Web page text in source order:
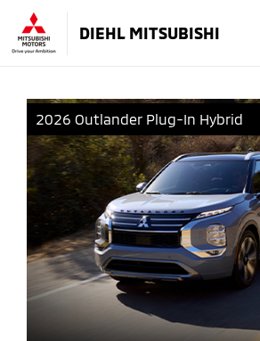
DIEHL MITSUBISHI
2026 Outlander Plug-In Hybrid